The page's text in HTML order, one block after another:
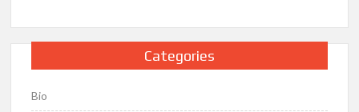
Categories
Bio